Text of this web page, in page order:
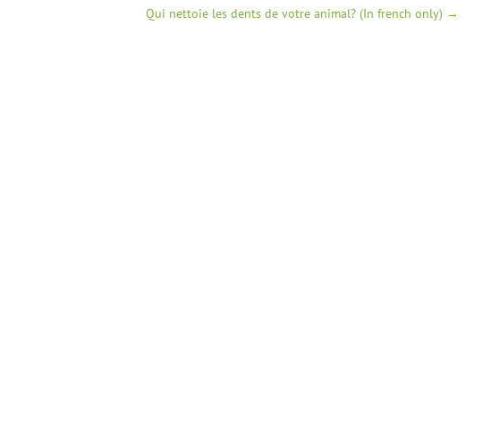
Qui nettoie les dents de votre animal? (In french only) →